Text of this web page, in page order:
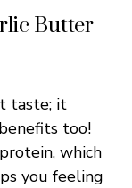
Butter
taste; it
too!
which
you feeling